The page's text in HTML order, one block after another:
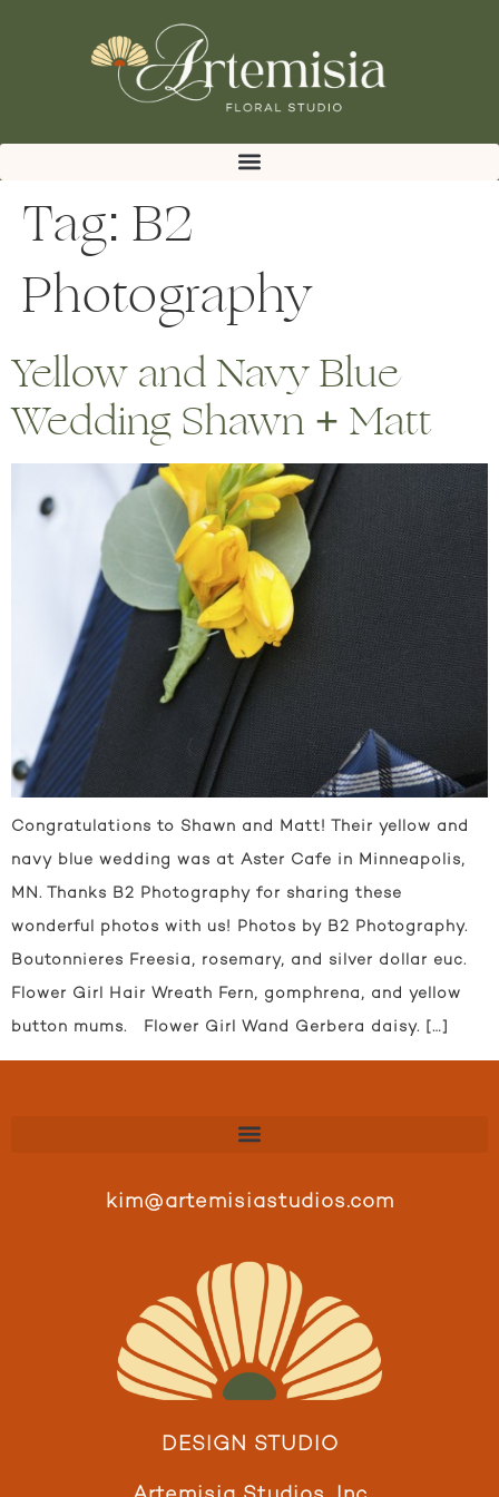
Tag: B2
Photography
Yellow and Navy Blue
Wedding Shawn + Matt
Congratulations to Shawn and Matt! Their yellow and
navy blue wedding was at Aster Cafe in Minneapolis,
MN. Thanks B2 Photography for sharing these
wonderful photos with us! Photos by B2 Photography.
Boutonnieres Freesia, rosemary, and silver dollar euc.
Flower Girl Hair Wreath Fern, gomphrena, and yellow
button mums. Flower Girl Wand Gerbera daisy. […]
kim@artemisiastudios.com
DESIGN STUDIO